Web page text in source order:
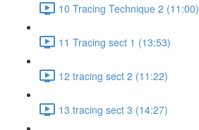
10 Tracing Technique 2 (11:00)
11 Tracing sect 1 (13:53)
12 tracing sect 2 (11:22)
13 tracing sect 3 (14:27)